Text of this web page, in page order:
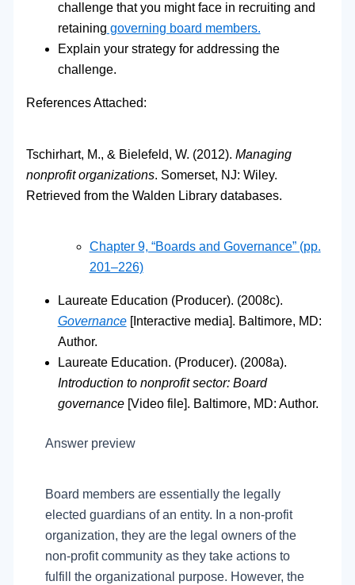
challenge that you might face in recruiting and
retaining governing board members.
Explain your strategy for addressing the
challenge.
References Attached:
Tschirhart, M., & Bielefeld, W. (2012). Managing
nonprofit organizations. Somerset, NJ: Wiley.
Retrieved from the Walden Library databases.
Chapter 9, “Boards and Governance” (pp.
201–226)
Laureate Education (Producer). (2008c).
Governance[Interactive media]. Baltimore, MD:
Author.
Laureate Education. (Producer). (2008a).
Introduction to nonprofit sector: Board
governance [Video file]. Baltimore, MD: Author.
Answer preview
Board members are essentially the legally
elected guardians of an entity. In a non-profit
organization, they are the legal owners of the
non-profit community as they take actions to
fulfill the organizational purpose. However, the